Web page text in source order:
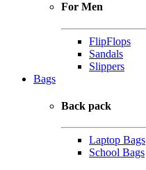
For Men
FlipFlops
Sandals
Slippers
Bags
Back pack
Laptop Bags
School Bags